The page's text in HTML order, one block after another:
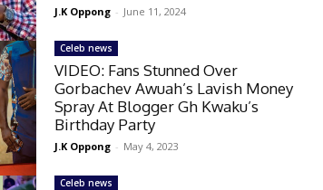
J.K Oppong - June 11, 2024
Celeb news
VIDEO: Fans Stunned Over
Gorbachev Awuah’s Lavish Money
Spray At Blogger Gh Kwaku’s
Birthday Party
J.K Oppong - May 4, 2023
Celeb news